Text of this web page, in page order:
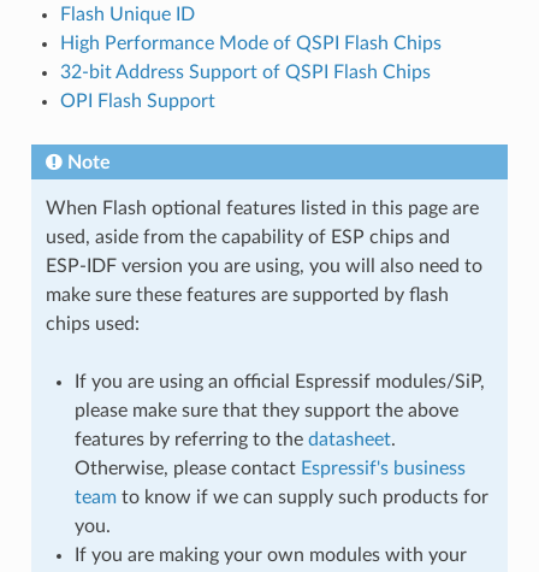
Flash Unique ID
High Performance Mode of QSPI Flash Chips
32-bit Address Support of QSPI Flash Chips
OPI Flash Support
Note
When Flash optional features listed in this page are
used, aside from the capability of ESP chips and
ESP-IDF version you are using, you will also need to
make sure these features are supported by flash
chips used:
If you are using an official Espressif modules/SiP,
please make sure that they support the above
features by referring to the datasheet.
Otherwise, please contact Espressif's business
teamto know if we can supply such products for
you.
If you are making your own modules with your